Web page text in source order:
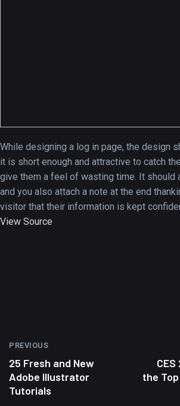
wallpapers #3
21, MARCH
22 Amazing
wallpapers...
While designing a log in page, the design
it is short enough and attractive to catch
give them a feel of wasting time. It should
and you also attach a note at the end
visitor that their information is kept
View Source
PREVIOUS
25 Fresh and New
Adobe Illustrator
Tutorials
the